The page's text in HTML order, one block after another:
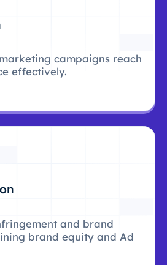
campaigns reach
effectively.
and brand
brand equity and Ad